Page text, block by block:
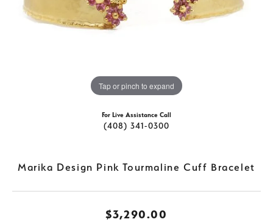
Tap or pinch to expand
For Live Assistance Call
(408) 341-0300
Marika Design Pink Tourmaline Cuff Bracelet
$3,290.00